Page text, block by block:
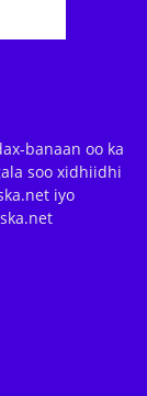
banaan oo ka
soo xidhiidhi
iyo